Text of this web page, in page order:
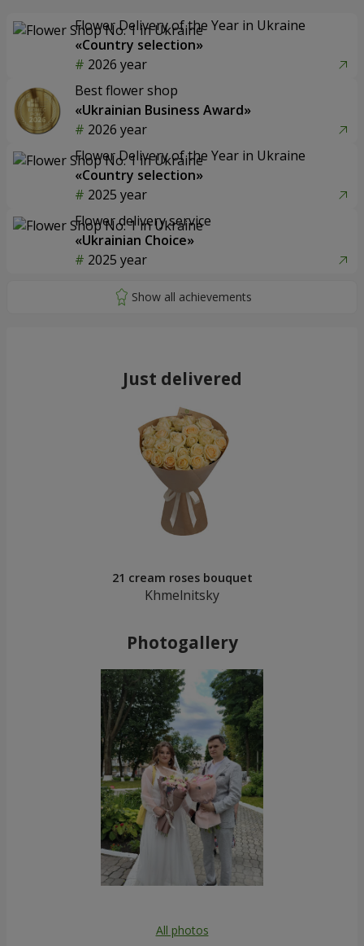
Flower Delivery of the Year in Ukraine
«Country selection»
2026 year
Best flower shop
«Ukrainian Business Award»
2026 year
Flower Delivery of the Year in Ukraine
«Country selection»
2025 year
Flower delivery service
«Ukrainian Choice»
2025 year
Just delivered
21 cream roses bouquet
Khmelnitsky
Photogallery
All photos